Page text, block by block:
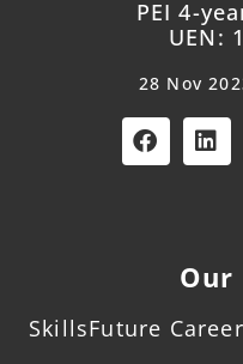
PEI 4-
UEN:
28 Nov
Our
SkillsFuture